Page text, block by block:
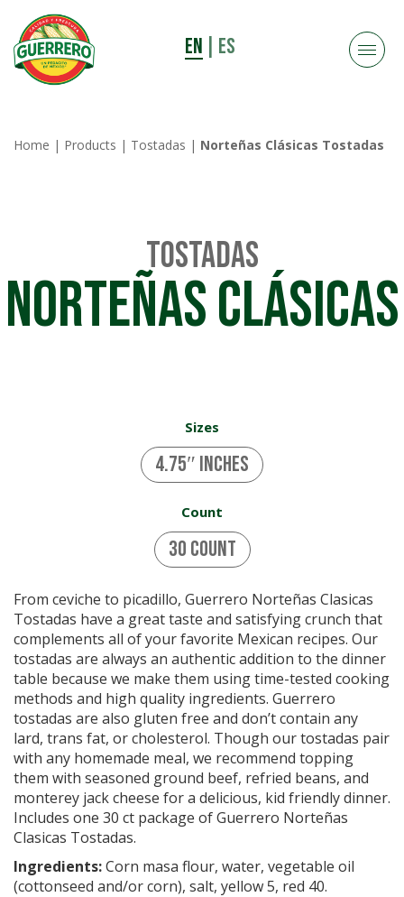
EN ES
Home | Products | Tostadas | Norteñas Clásicas Tostadas
Tostadas
Norteñas Clásicas
Sizes
4.75″ inches
Count
30 Count
From ceviche to picadillo, Guerrero Norteñas Clasicas
Tostadas have a great taste and satisfying crunch that
complements all of your favorite Mexican recipes. Our
tostadas are always an authentic addition to the dinner
table because we make them using time-tested cooking
methods and high quality ingredients. Guerrero
tostadas are also gluten free and don’t contain any
lard, trans fat, or cholesterol. Though our tostadas pair
with any homemade meal, we recommend topping
them with seasoned ground beef, refried beans, and
monterey jack cheese for a delicious, kid friendly dinner.
Includes one 30 ct package of Guerrero Norteñas
Clasicas Tostadas.
Ingredients:Corn masa flour, water, vegetable oil
(cottonseed and/or corn), salt, yellow 5, red 40.